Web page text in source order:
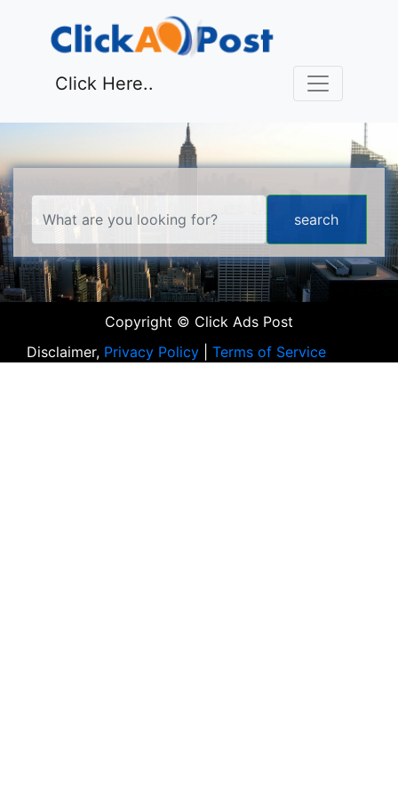
Click Here..
Copyright © Click Ads Post
Disclaimer, Privacy Policy Terms of Service